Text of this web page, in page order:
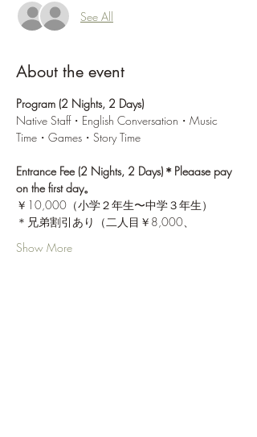
See All
About the event
Program (2 Nights, 2 Days)
Native Staff・English Conversation・Music
Time・Games・Story Time
Entrance Fee (2 Nights, 2 Days)＊Pleaase pay
on the first day。
￥10,000（小学２年生〜中学３年生）
＊兄弟割引あり（二人目￥8,000、
Show More